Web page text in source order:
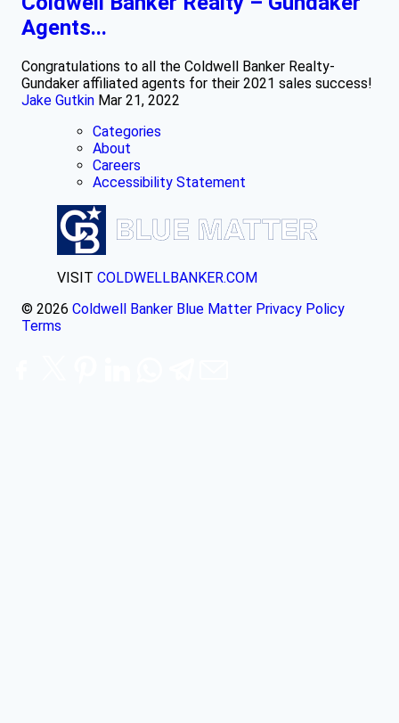
Agents...
Congratulations to all the Coldwell Banker Realty-
Gundaker affiliated agents for their 2021 sales success!
Jake Gutkin Mar 21, 2022
Categories
About
Careers
Accessibility Statement
VISIT COLDWELLBANKER.COM
© 2026 Coldwell Banker Blue Matter Privacy Policy
Terms